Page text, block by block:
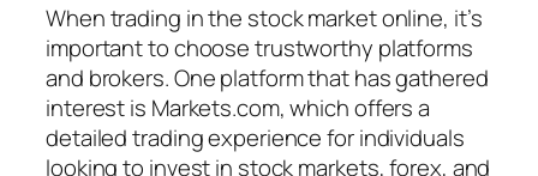
When trading in the stock market online, it’s
important to choose trustworthy platforms
and brokers. One platform that has gathered
interest is Markets.com, which offers a
detailed trading experience for individuals
looking to invest in stock markets, forex, and